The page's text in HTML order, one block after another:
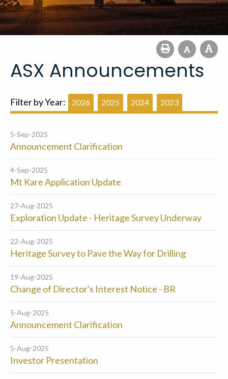
ASX Announcements
Filter by Year: 2026 2025 2024 2023
5-Sep-2025
Announcement Clarification
4-Sep-2025
Mt Kare Application Update
27-Aug-2025
Exploration Update - Heritage Survey Underway
22-Aug-2025
Heritage Survey to Pave the Way for Drilling
19-Aug-2025
Change of Director's Interest Notice - BR
5-Aug-2025
Announcement Clarification
5-Aug-2025
Investor Presentation